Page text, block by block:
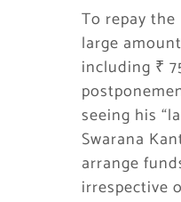
To repay
large
including ₹
seeing his
Swarana
arrange
irrespective